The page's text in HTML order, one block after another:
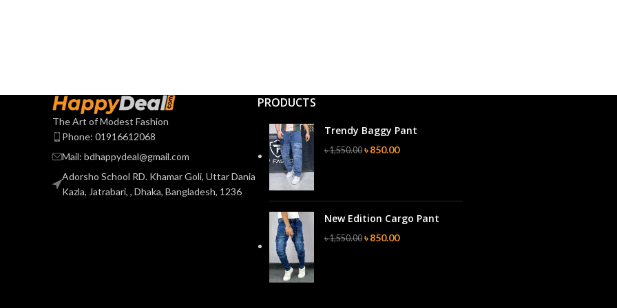
The Art of Modest Fashion
Phone: 01916612068
Mail: bdhappydeal@gmail.com
Adorsho School RD. Khamar Goli, Uttar Dania
Kazla, Jatrabari, , Dhaka, Bangladesh, 1236
PRODUCTS
Trendy Baggy Pant
৳1,550.00 ৳850.00
New Edition Cargo Pant
৳1,550.00 ৳850.00